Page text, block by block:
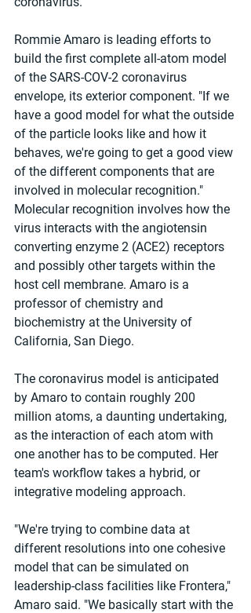
Rommie Amaro is leading efforts to
build the first complete all-atom model
of the SARS-COV-2 coronavirus
envelope, its exterior component. "If we
have a good model for what the outside
of the particle looks like and how it
behaves, we're going to get a good view
of the different components that are
involved in molecular recognition."
Molecular recognition involves how the
virus interacts with the angiotensin
converting enzyme 2 (ACE2) receptors
and possibly other targets within the
host cell membrane. Amaro is a
professor of chemistry and
biochemistry at the University of
California, San Diego.
The coronavirus model is anticipated
by Amaro to contain roughly 200
million atoms, a daunting undertaking,
as the interaction of each atom with
one another has to be computed. Her
team's workflow takes a hybrid, or
integrative modeling approach.
"We're trying to combine data at
different resolutions into one cohesive
model that can be simulated on
leadership-class facilities like Frontera,"
Amaro said. "We basically start with the